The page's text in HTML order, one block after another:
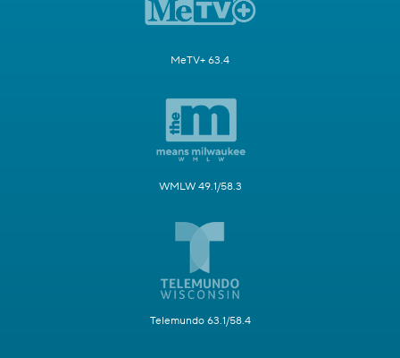
MeTV+ 63.4
WMLW 49.1/58.3
Telemundo 63.1/58.4